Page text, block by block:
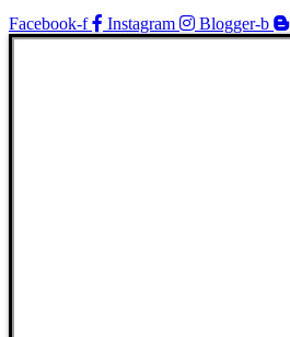
Facebook-f
Instagram Blogger-b